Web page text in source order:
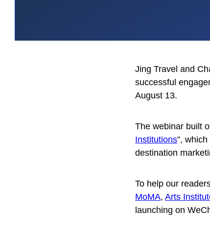
Jing Travel and
successful
August 13.
The webinar built
Institutions”,
destination
To help our
MoMA,Arts
launching on